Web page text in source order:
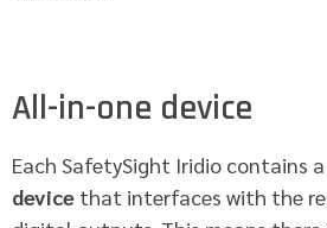
All-in-one device
Each SafetySight Iridio contains a
device that interfaces with the